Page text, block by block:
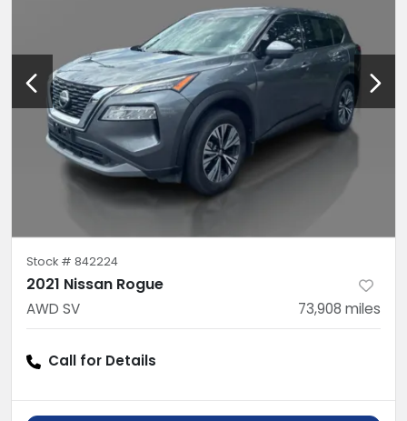
Stock # 842224
2021 Nissan Rogue
AWD SV 73,908 miles
Call for Details